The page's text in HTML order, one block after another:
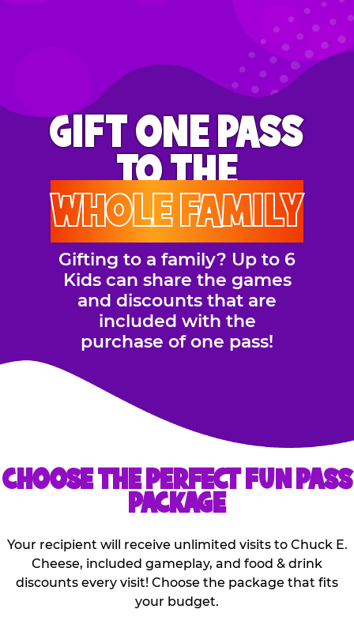
GIFT ONE PASS
TO THE
WHOLE FAMILY
Gifting to a family? Up to 6
Kids can share the games
and discounts that are
included with the
purchase of one pass!
CHOOSE THE PERFECT FUN PASS
PACKAGE
Your recipient will receive unlimited visits to Chuck E.
Cheese, included gameplay, and food & drink
discounts every visit! Choose the package that fits
your budget.